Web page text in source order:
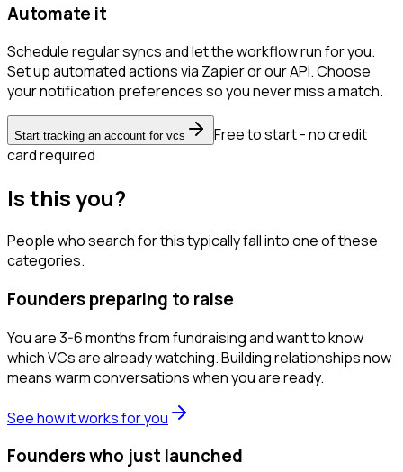
Automate it
Schedule regular syncs and let the workflow run for you.
Set up automated actions via Zapier or our API. Choose
your notification preferences so you never miss a match.
Start tracking an account for vcs
Free to start - no credit
card required
Is this you?
People who search for this typically fall into one of these
categories.
Founders preparing to raise
You are 3-6 months from fundraising and want to know
which VCs are already watching. Building relationships now
means warm conversations when you are ready.
See how it works for you
Founders who just launched